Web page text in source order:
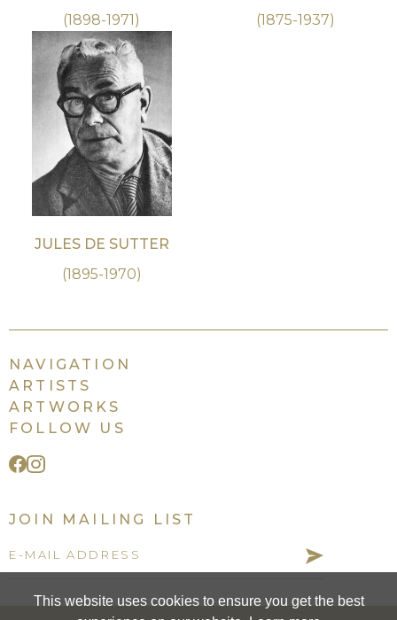
This website uses cookies to ensure you get the best
(1898-1971)
(1875-1937)
JULES DE SUTTER
(1895-1970)
NAVIGATION
ARTISTS
ARTWORKS
FOLLOW US
JOIN MAILING LIST